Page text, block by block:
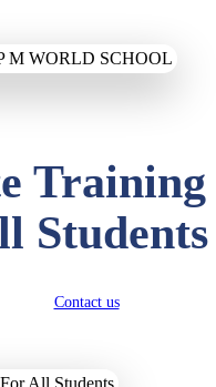
Students
Contact us